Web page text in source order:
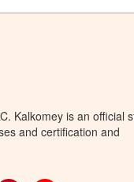
Kalkomey is an official
and certification and